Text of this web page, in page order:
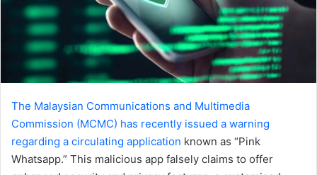
The Malaysian Communications and Multimedia
Commission (MCMC) has recently issued a warning
regarding a circulating application known as “Pink
Whatsapp.” This malicious app falsely claims to offer